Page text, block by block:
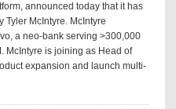
announced today that it has
McIntyre. McIntyre
a neo-bank serving >300,000
McIntyre is joining as Head of
expansion and launch multi-